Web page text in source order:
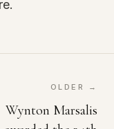
OLDER →
Wynton Marsalis